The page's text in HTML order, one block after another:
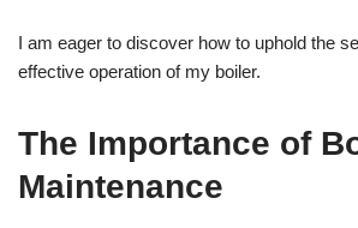
I am eager to discover how to uphold the
effective operation of my boiler.
The Importance of
Maintenance